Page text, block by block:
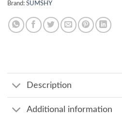
Brand: SUMSHY
Description
Additional information